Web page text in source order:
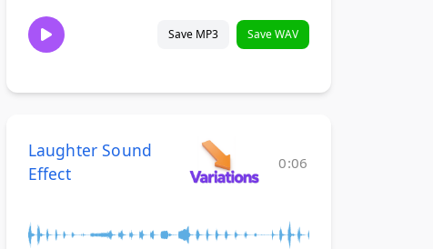
Save MP3 Save WAV
Laughter Sound
Effect
0:06